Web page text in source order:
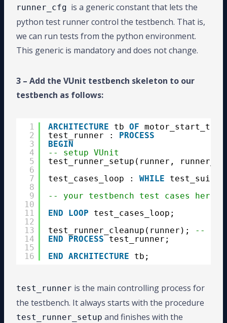
runner_cfg is a generic constant that lets the
python test runner control the testbench. That is,
we can run tests from the python environment.
This generic is mandatory and does not change.
3 – Add the VUnit testbench skeleton to our
testbench as follows:
1
2
3
4
5
6
7
8
9
10
11
12
13
14
15
16
ARCHITECTURE tb OF motor_start_tb
test_runner : PROCESS
BEGIN
-- setup VUnit
test_runner_setup(runner,
test_cases_loop : WHILE test_suite
-- your testbench test cases here
END
LOOP
test_cases_loop;
test_runner_cleanup(runner);
--
END
PROCESS
test_runner;
END ARCHITECTURE tb;
test_runner is the main controlling process for
the testbench. It always starts with the procedure
test_runner_setup and finishes with the